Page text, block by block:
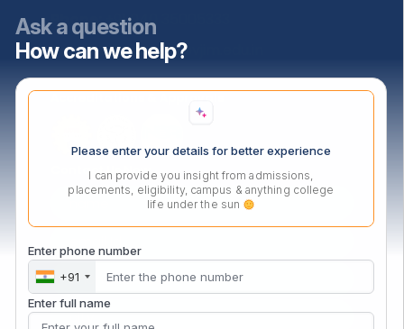
Phone:+91 040 35005333
Email: admissions@vjim.edu.in
Contact Us Now
Ask a question
How can we help?
Please enter your details for better experience
I can provide you insight from admissions,
placements, eligibility, campus & anything college
life under the sun
Enter phone number
+91
Enter full name